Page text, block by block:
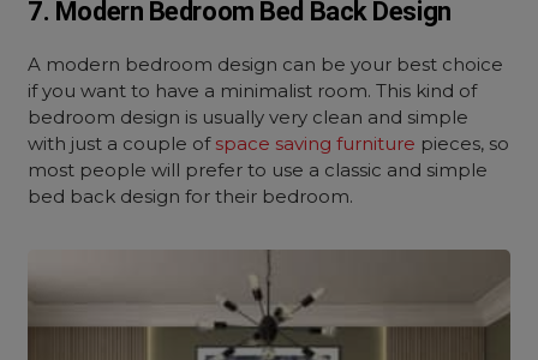
7. Modern Bedroom Bed Back Design
A modern bedroom design can be your best choice
if you want to have a minimalist room. This kind of
bedroom design is usually very clean and simple
with just a couple of space saving furniture pieces, so
most people will prefer to use a classic and simple
bed back design for their bedroom.